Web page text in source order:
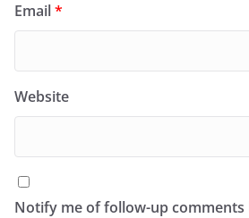
Email*
Website
Notify me of follow-up comments